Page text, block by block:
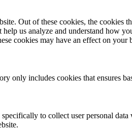
Out of these cookies, the cookies
us analyze and understand how
cookies may have an effect on your
only includes cookies that ensures
to collect user personal data